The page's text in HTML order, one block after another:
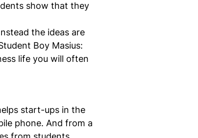
show that they
the ideas are
Boy Masius:
life you will often
start-ups in the
phone. And from a